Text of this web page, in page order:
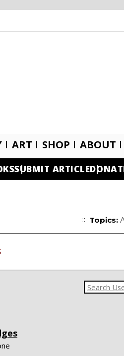
ART SHOP ABOUT
SUBMIT ARTICLE
Topics: